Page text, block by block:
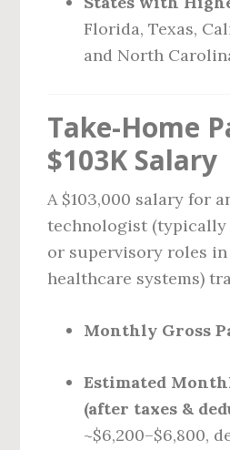
Florida, Texas,
and North
Take-Home
$103K Salary
A $103,000 salary for
technologist (typically
or supervisory roles
healthcare systems)
Monthly Gross
Estimated
(after taxes &
~$6,200–$6,800,